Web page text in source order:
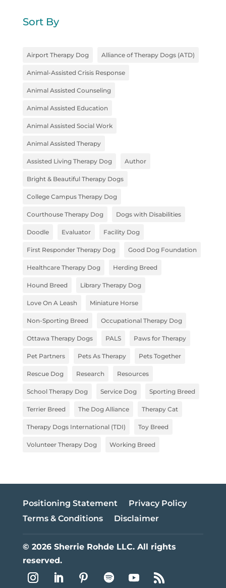
Sort By
Airport Therapy Dog Alliance of Therapy Dogs (ATD)
Animal-Assisted Crisis Response
Animal Assisted Counseling
Animal Assisted Education
Animal Assisted Social Work
Animal Assisted Therapy
Assisted Living Therapy Dog Author
Bright & Beautiful Therapy Dogs
College Campus Therapy Dog
Courthouse Therapy Dog Dogs with Disabilities
Doodle Evaluator Facility Dog
First Responder Therapy Dog Good Dog Foundation
Healthcare Therapy Dog Herding Breed
Hound Breed Library Therapy Dog
Love On A Leash Miniature Horse
Non-Sporting Breed Occupational Therapy Dog
Ottawa Therapy Dogs PALS Paws for Therapy
Pet Partners Pets As Therapy Pets Together
Rescue Dog Research Resources
School Therapy Dog Service Dog Sporting Breed
Terrier Breed The Dog Alliance Therapy Cat
Therapy Dogs International (TDI) Toy Breed
Volunteer Therapy Dog Working Breed
Positioning Statement
Privacy Policy
Terms & Conditions
Disclaimer
© 2026 Sherrie Rohde LLC. All rights
reserved.